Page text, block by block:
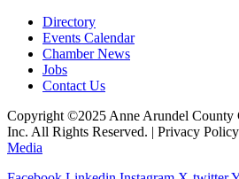
Directory
Events Calendar
Chamber News
Jobs
Contact Us
Copyright ©2025 Anne Arundel County
Inc. All Rights Reserved. | Privacy
Media